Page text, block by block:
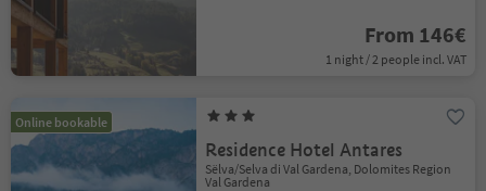
From 146€
1 night / 2 people incl. VAT
Online bookable
Residence Hotel Antares
Sëlva/Selva di Val Gardena, Dolomites Region
Val Gardena